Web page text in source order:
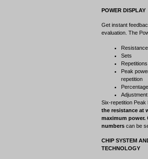
POWER DISPLAY
Get instant
evaluation. The
Sets
Repetitions
Peak
repetition
Six-repetition Peak
the resistance at
maximum power.
numberscan be
CHIP SYSTEM
TECHNOLOGY